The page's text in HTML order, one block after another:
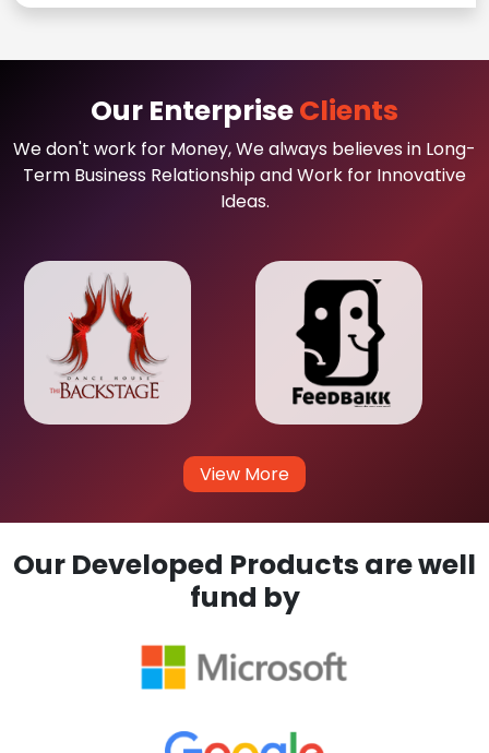
Our EnterpriseClients
We don't work for Money, We always believes in Long-
Term Business Relationship and Work for Innovative
Ideas.
View More
Our Developed Products are well
fund by